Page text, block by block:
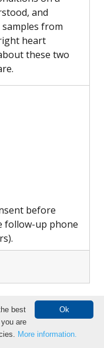
and
from
heart
these two
before
follow-up phone
Ok
best
are
More information.